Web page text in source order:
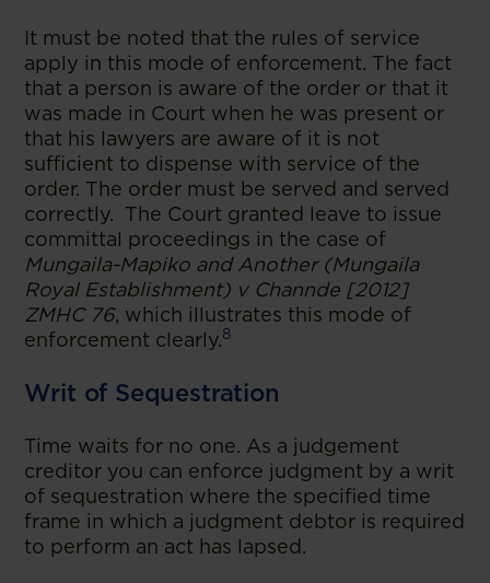
It must be noted that the rules of service
apply in this mode of enforcement. The fact
that a person is aware of the order or that it
was made in Court when he was present or
that his lawyers are aware of it is not
sufficient to dispense with service of the
order. The order must be served and served
correctly. The Court granted leave to issue
committal proceedings in the case of
Mungaila-Mapiko and Another (Mungaila
Royal Establishment) v Channde [2012]
ZMHC 76, which illustrates this mode of
enforcement clearly.8
Writ of Sequestration
Time waits for no one. As a judgement
creditor you can enforce judgment by a writ
of sequestration where the specified time
frame in which a judgment debtor is required
to perform an act has lapsed.